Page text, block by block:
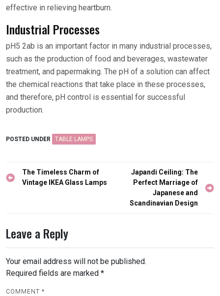
effective in relieving heartburn.
Industrial Processes
pH5 2ab is an important factor in many industrial processes,
such as the production of food and beverages, wastewater
treatment, and papermaking. The pH of a solution can affect
the chemical reactions that take place in these processes,
and therefore, pH control is essential for successful
production.
POSTED UNDER TABLE LAMPS
Post
navigation
The Timeless Charm of
Vintage IKEA Glass Lamps
Japandi Ceiling: The
Perfect Marriage of
Japanese and
Scandinavian Design
Leave a Reply
Your email address will not be published.
Required fields are marked *
COMMENT *